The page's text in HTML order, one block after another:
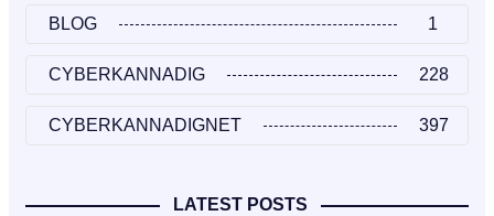
BLOG 1
CYBERKANNADIG 228
CYBERKANNADIGNET 397
LATEST POSTS